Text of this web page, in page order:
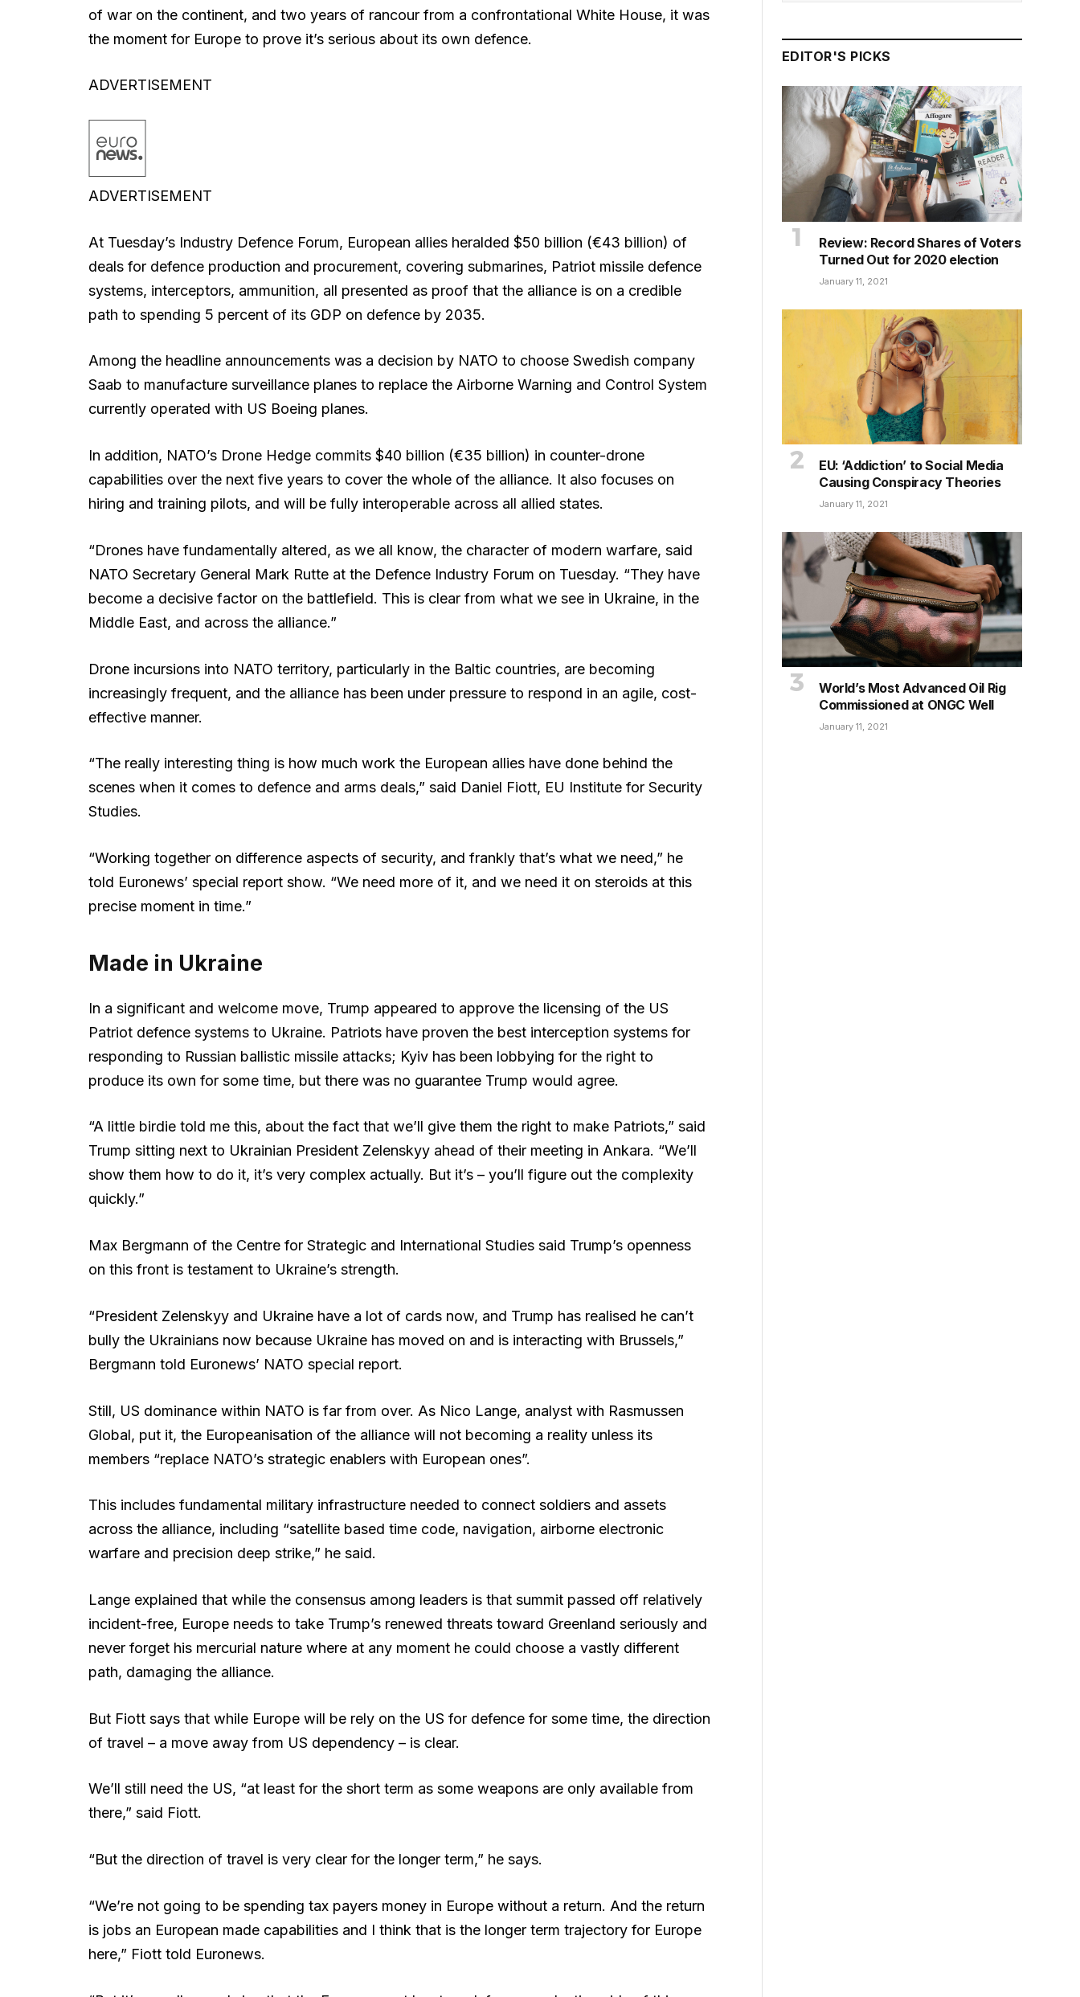
of war on the continent, and two years of rancour from a confrontational White House, it was
the moment for Europe to prove it’s serious about its own defence.
ADVERTISEMENT
ADVERTISEMENT
At Tuesday’s Industry Defence Forum, European allies heralded $50 billion (€43 billion) of
deals for defence production and procurement, covering submarines, Patriot missile defence
systems, interceptors, ammunition, all presented as proof that the alliance is on a credible
path to spending 5 percent of its GDP on defence by 2035.
Among the headline announcements was a decision by NATO to choose Swedish company
Saab to manufacture surveillance planes to replace the Airborne Warning and Control System
currently operated with US Boeing planes.
In addition, NATO’s Drone Hedge commits $40 billion (€35 billion) in counter-drone
capabilities over the next five years to cover the whole of the alliance. It also focuses on
hiring and training pilots, and will be fully interoperable across all allied states.
“Drones have fundamentally altered, as we all know, the character of modern warfare, said
NATO Secretary General Mark Rutte at the Defence Industry Forum on Tuesday. “They have
become a decisive factor on the battlefield. This is clear from what we see in Ukraine, in the
Middle East, and across the alliance.”
Drone incursions into NATO territory, particularly in the Baltic countries, are becoming
increasingly frequent, and the alliance has been under pressure to respond in an agile, cost-
effective manner.
“The really interesting thing is how much work the European allies have done behind the
scenes when it comes to defence and arms deals,” said Daniel Fiott, EU Institute for Security
Studies.
“Working together on difference aspects of security, and frankly that’s what we need,” he
told Euronews’ special report show. “We need more of it, and we need it on steroids at this
precise moment in time.”
Made in Ukraine
In a significant and welcome move, Trump appeared to approve the licensing of the US
Patriot defence systems to Ukraine. Patriots have proven the best interception systems for
responding to Russian ballistic missile attacks; Kyiv has been lobbying for the right to
produce its own for some time, but there was no guarantee Trump would agree.
“A little birdie told me this, about the fact that we’ll give them the right to make Patriots,” said
Trump sitting next to Ukrainian President Zelenskyy ahead of their meeting in Ankara. “We’ll
show them how to do it, it’s very complex actually. But it’s – you’ll figure out the complexity
quickly.”
Max Bergmann of the Centre for Strategic and International Studies said Trump’s openness
on this front is testament to Ukraine’s strength.
“President Zelenskyy and Ukraine have a lot of cards now, and Trump has realised he can’t
bully the Ukrainians now because Ukraine has moved on and is interacting with Brussels,”
Bergmann told Euronews’ NATO special report.
Still, US dominance within NATO is far from over. As Nico Lange, analyst with Rasmussen
Global, put it, the Europeanisation of the alliance will not becoming a reality unless its
members “replace NATO’s strategic enablers with European ones”.
This includes fundamental military infrastructure needed to connect soldiers and assets
across the alliance, including “satellite based time code, navigation, airborne electronic
warfare and precision deep strike,” he said.
Lange explained that while the consensus among leaders is that summit passed off relatively
incident-free, Europe needs to take Trump’s renewed threats toward Greenland seriously and
never forget his mercurial nature where at any moment he could choose a vastly different
path, damaging the alliance.
But Fiott says that while Europe will be rely on the US for defence for some time, the direction
of travel – a move away from US dependency – is clear.
We’ll still need the US, “at least for the short term as some weapons are only available from
there,” said Fiott.
“But the direction of travel is very clear for the longer term,” he says.
“We’re not going to be spending tax payers money in Europe without a return. And the return
is jobs an European made capabilities and I think that is the longer term trajectory for Europe
here,” Fiott told Euronews.
EDITOR'S PICKS
Review: Record Shares of Voters
Turned Out for 2020 election
January 11, 2021
EU: ‘Addiction’ to Social Media
Causing Conspiracy Theories
January 11, 2021
World’s Most Advanced Oil Rig
Commissioned at ONGC Well
January 11, 2021